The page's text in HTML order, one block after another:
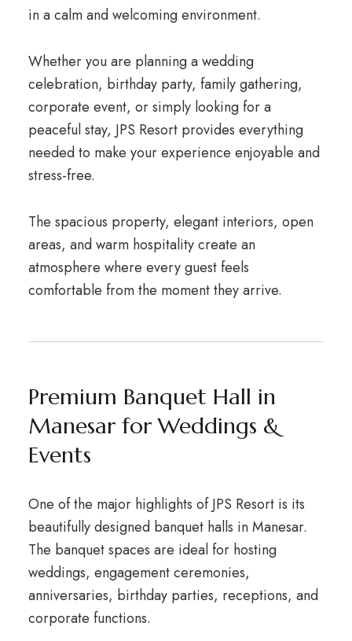
in a calm and welcoming environment.
Whether you are planning a wedding
celebration, birthday party, family gathering,
corporate event, or simply looking for a
peaceful stay, JPS Resort provides everything
needed to make your experience enjoyable and
stress-free.
The spacious property, elegant interiors, open
areas, and warm hospitality create an
atmosphere where every guest feels
comfortable from the moment they arrive.
Premium Banquet Hall in
Manesar for Weddings &
Events
One of the major highlights of JPS Resort is its
beautifully designed banquet halls in Manesar.
The banquet spaces are ideal for hosting
weddings, engagement ceremonies,
anniversaries, birthday parties, receptions, and
corporate functions.